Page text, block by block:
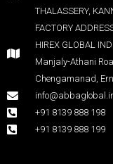
THALASSERY,
FACTORY
HIREX GLOBAL
Manjaly-Athani
Chengamanad,
+91 8139 888 198
+91 8139 888 199